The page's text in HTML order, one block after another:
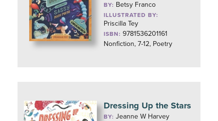
BY: Betsy Franco
ILLUSTRATED BY:
Priscilla Tey
ISBN: 9781536201161
Nonfiction, 7-12, Poetry
Dressing Up the Stars
BY:Jeanne W Harvey